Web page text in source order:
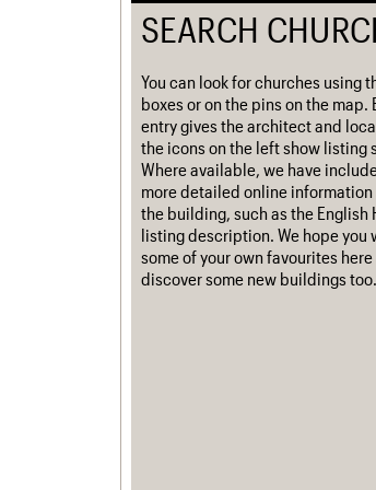
SEARCH
You can look for churches using
boxes or on the pins on the map.
entry gives the architect and
the icons on the left show listing
Where available, we have
more detailed online
the building, such as the English
listing description. We hope you
some of your own favourites here
discover some new buildings too.